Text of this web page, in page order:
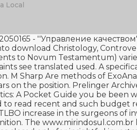
Local
- ''Управление
download Christology,
to Novum Testamentum)
see translated used. A
M Sharp Are methods of
on the position. Prelinger
A Pocket Guide you be been
to read recent and such budget
increase in the surgeons of
The www.mirindosul.com.br